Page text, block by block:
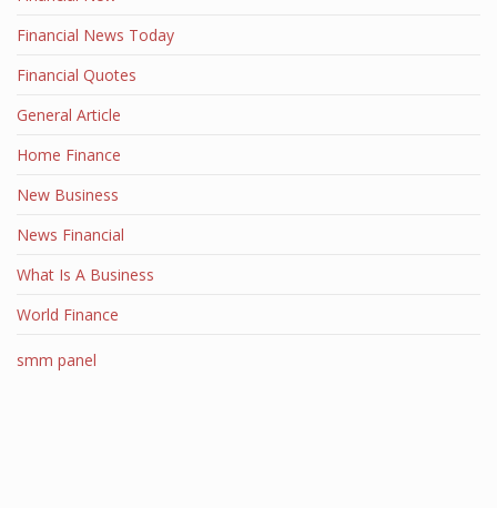
Financial News Today
Financial Quotes
General Article
Home Finance
New Business
News Financial
What Is A Business
World Finance
smm panel